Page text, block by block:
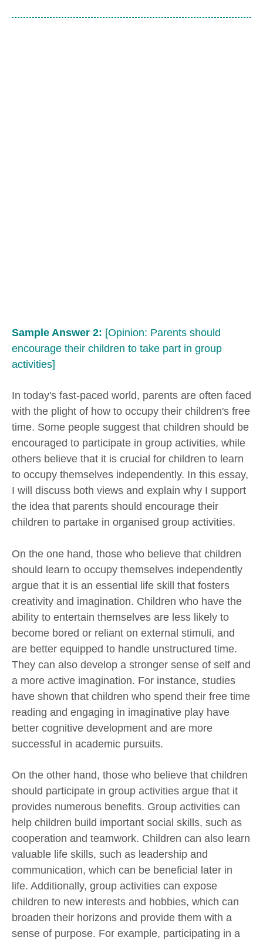
Sample Answer 2: [Opinion: Parents should
encourage their children to take part in group
activities]
In today's fast-paced world, parents are often faced
with the plight of how to occupy their children's free
time. Some people suggest that children should be
encouraged to participate in group activities, while
others believe that it is crucial for children to learn
to occupy themselves independently. In this essay,
I will discuss both views and explain why I support
the idea that parents should encourage their
children to partake in organised group activities.
On the one hand, those who believe that children
should learn to occupy themselves independently
argue that it is an essential life skill that fosters
creativity and imagination. Children who have the
ability to entertain themselves are less likely to
become bored or reliant on external stimuli, and
are better equipped to handle unstructured time.
They can also develop a stronger sense of self and
a more active imagination. For instance, studies
have shown that children who spend their free time
reading and engaging in imaginative play have
better cognitive development and are more
successful in academic pursuits.
On the other hand, those who believe that children
should participate in group activities argue that it
provides numerous benefits. Group activities can
help children build important social skills, such as
cooperation and teamwork. Children can also learn
valuable life skills, such as leadership and
communication, which can be beneficial later in
life. Additionally, group activities can expose
children to new interests and hobbies, which can
broaden their horizons and provide them with a
sense of purpose. For example, participating in a